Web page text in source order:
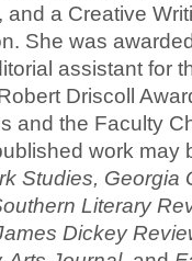
a Creative
She was
assistant for
Driscoll
and the Faculty
work may
Studies, Georgia
Literary
Dickey